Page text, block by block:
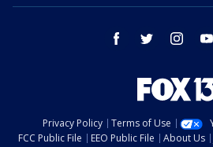
facebook twitter instagram
Privacy Policy Terms of Use
FCC Public File
EEO Public File About Us